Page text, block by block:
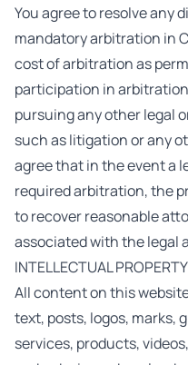
You agree to resolve any
mandatory arbitration in
cost of arbitration as
participation in
pursuing any other legal
such as litigation or any
agree that in the event a
required arbitration, the
to recover reasonable
associated with the legal
INTELLECTUAL PROPERTY
All content on this
text, posts, logos, marks,
services, products,